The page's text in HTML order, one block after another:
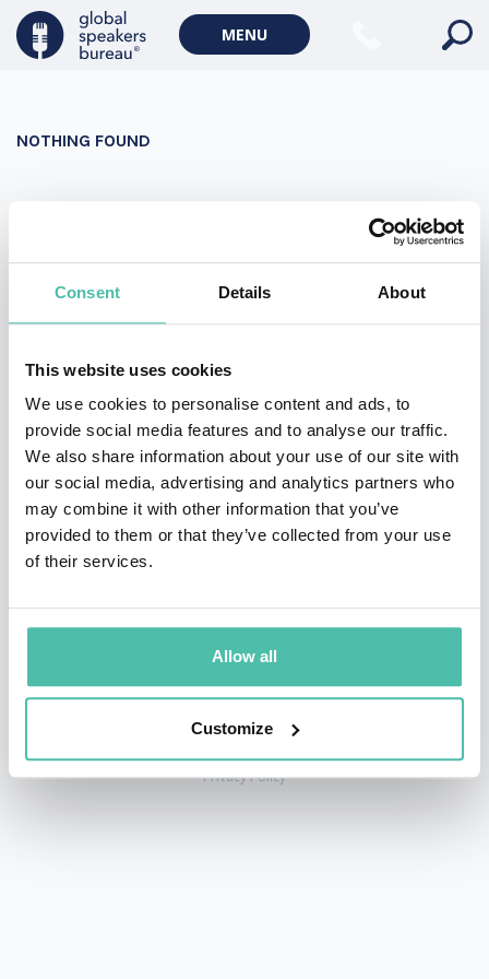
Consent Details About
This website uses cookies
We use cookies to personalise content and ads, to
provide social media features and to analyse our traffic.
We also share information about your use of our site with
our social media, advertising and analytics partners who
may combine it with other information that you’ve
provided to them or that they’ve collected from your use
of their services.
Allow all
Customize
MENU
Military Keynote Speakers
Diversity, Equity & Inclusion Keynote Speakers
WORLD AFFAIRS
Climate change & Environment
NOTHING FOUND
Search
for:
Copyright © GSB Global Speakers Bureau Ltd. 2005 – 2026 /
Privacy Policy